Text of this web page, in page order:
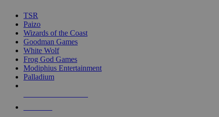
TSR
Paizo
Wizards of the Coast
Goodman Games
White Wolf
Frog God Games
Modiphius Entertainment
Palladium